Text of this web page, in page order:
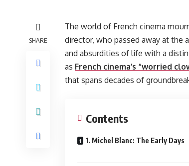
SHARE
The world of French cinema
director, who passed away at the
and absurdities of life with a
as French cinema’s “worried
that spans decades of
Contents
1. Michel Blanc: The Early Days